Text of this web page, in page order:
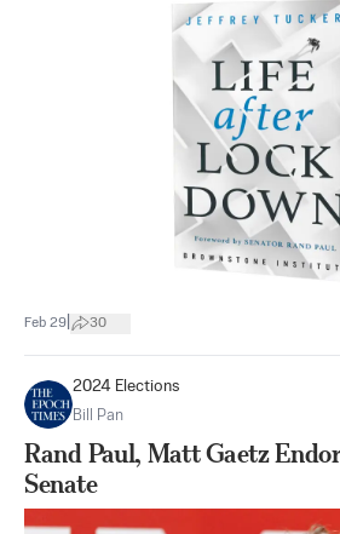
Feb 29 30
2024 Elections
Bill Pan
Rand Paul, Matt Gaetz
Senate